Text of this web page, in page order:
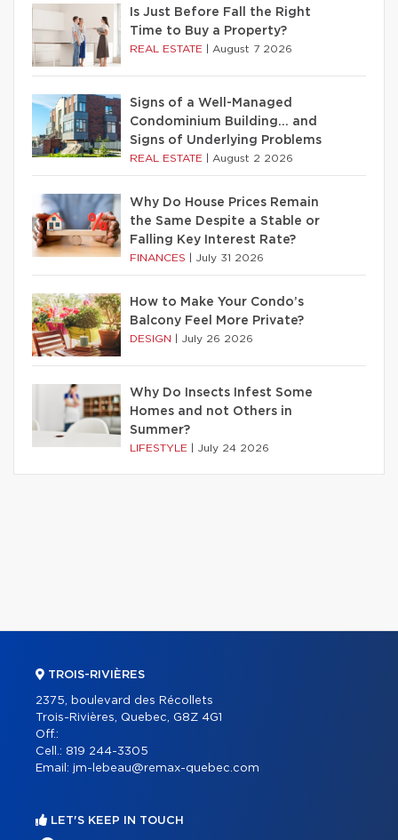
Is Just Before Fall the Right
Time to Buy a Property?
REAL ESTATE August 7 2026
Signs of a Well-Managed
Condominium Building… and
Signs of Underlying Problems
REAL ESTATE August 2 2026
Why Do House Prices Remain
the Same Despite a Stable or
Falling Key Interest Rate?
FINANCES July 31 2026
How to Make Your Condo’s
Balcony Feel More Private?
DESIGN July 26 2026
Why Do Insects Infest Some
Homes and not Others in
Summer?
LIFESTYLE July 24 2026
TROIS-RIVIÈRES
2375, boulevard des Récollets
Trois-Rivières, Quebec, G8Z 4G1
Off.:
Cell.: 819 244-3305
Email: jm-lebeau@remax-quebec.com
LET'S KEEP IN TOUCH